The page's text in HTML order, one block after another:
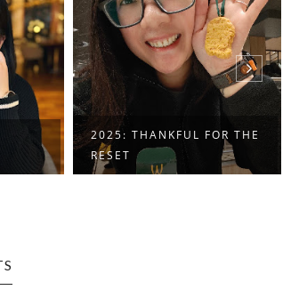
THANKFUL FOR THE
IT'S ME, AT 33